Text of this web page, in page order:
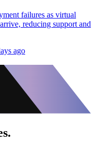
failures as virtual
reducing support and
ago